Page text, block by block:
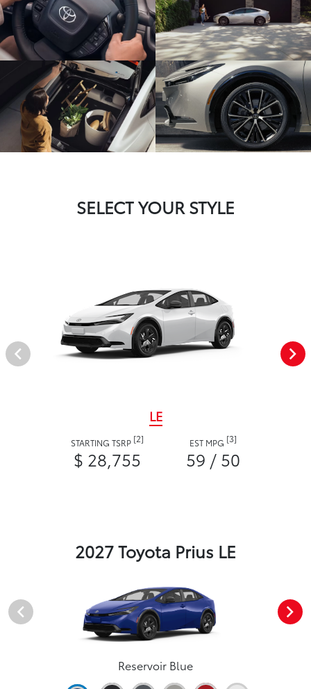
SELECT YOUR STYLE
LE
STARTING TSRP [2]
$ 28,755
EST MPG [3]
59 / 50
2027 Toyota Prius LE
Reservoir Blue